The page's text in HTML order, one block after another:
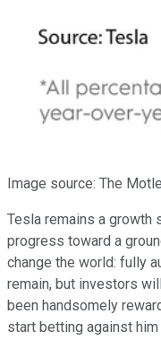
Image source: The
Tesla remains a growth
progress toward a
change the world: fully
remain, but investors
been handsomely
start betting against him